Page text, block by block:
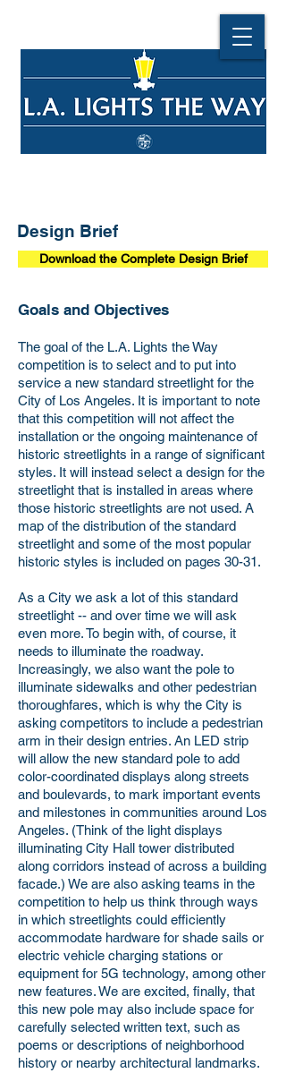
Goals and Objectives
The goal of the L.A. Lights the Way
competition is to select and to put into
service a new standard streetlight for the
City of Los Angeles. It is important to note
that this competition will not affect the
installation or the ongoing maintenance of
historic streetlights in a range of significant
styles. It will instead select a design for the
streetlight that is installed in areas where
those historic streetlights are not used. A
map of the distribution of the standard
streetlight and some of the most popular
historic styles is included on pages 30-31.
Design Brief
Download the Complete Design Brief
As a City we ask a lot of this standard
streetlight -- and over time we will ask
even more. To begin with, of course, it
needs to illuminate the roadway.
Increasingly, we also want the pole to
illuminate sidewalks and other pedestrian
thoroughfares, which is why the City is
asking competitors to include a pedestrian
arm in their design entries. An LED strip
will allow the new standard pole to add
color-coordinated displays along streets
and boulevards, to mark important events
and milestones in communities around Los
Angeles. (Think of the light displays
illuminating City Hall tower distributed
along corridors instead of across a building
facade.) We are also asking teams in the
competition to help us think through ways
in which streetlights could efficiently
accommodate hardware for shade sails or
electric vehicle charging stations or
equipment for 5G technology, among other
new features. We are excited, finally, that
this new pole may also include space for
carefully selected written text, such as
poems or descriptions of neighborhood
history or nearby architectural landmarks.